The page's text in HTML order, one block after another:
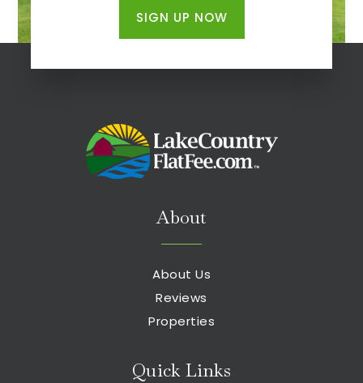
SIGN UP NOW
About
About Us
Reviews
Properties
Quick Links